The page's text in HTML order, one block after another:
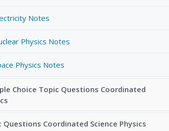
Notes
Physics Notes
Physics Notes
Choice Topic Questions Coordinated
Questions Coordinated Science Physics